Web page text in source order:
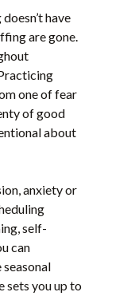
have
are gone.
one of fear
of good
about
anxiety or
self-
can
sets you up to